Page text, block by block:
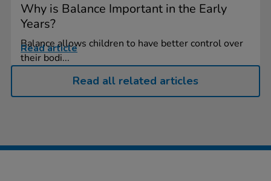
Why is Balance Important in the Early
Years?
Balance allows children to have better control over
their bodi...
Read article
Read all related articles